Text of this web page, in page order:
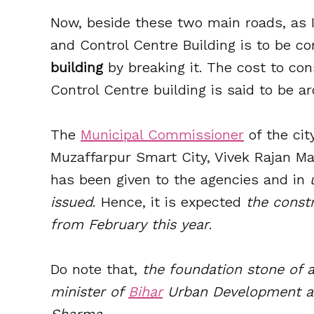
Now, beside these two main roads,
and Control Centre Building is to be
buildingby breaking it. The cost to
Control Centre building is said to be
The Municipal Commissioner of the
Muzaffarpur Smart City, Vivek Rajan
has been given to the agencies and in
issued. Hence, it is expected the
from February this year.
Do note that, the foundation stone of
minister of BiharUrban Development